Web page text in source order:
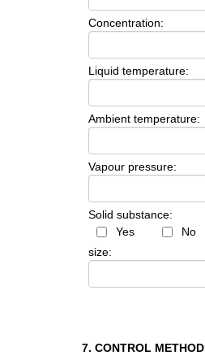
Concentration:
Liquid temperature:
Ambient temperature:
Vapour pressure:
Solid substance:
Yes
No
size:
7. CONTROL METHOD